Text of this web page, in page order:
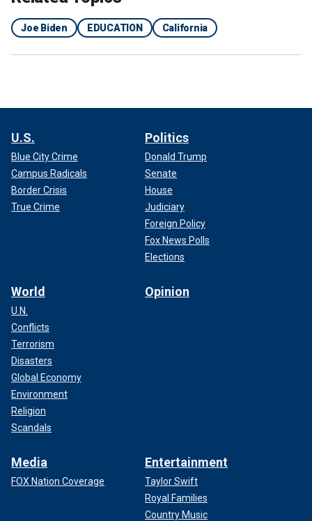
Joe Biden EDUCATION California
U.S.
Blue City Crime
Campus Radicals
Border Crisis
True Crime
Politics
Donald Trump
Senate
House
Judiciary
Foreign Policy
Fox News Polls
Elections
World
U.N.
Conflicts
Terrorism
Disasters
Global Economy
Environment
Religion
Scandals
Opinion
Media
FOX Nation Coverage
Entertainment
Taylor Swift
Royal Families
Country Music